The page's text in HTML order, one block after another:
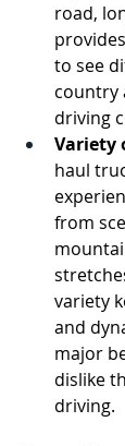
road,
to see
country
driving
Variety
haul
from
variety
and
major
dislike
driving.